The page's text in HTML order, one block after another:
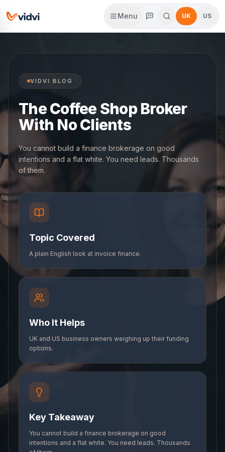
Menu UK US
VIDVI BLOG
The Coffee Shop Broker
With No Clients
You cannot build a finance brokerage on good
intentions and a flat white. You need leads. Thousands
of them.
Topic Covered
A plain English look at invoice finance.
Who It Helps
UK and US business owners weighing up their funding
options.
Key Takeaway
You cannot build a finance brokerage on good
intentions and a flat white. You need leads. Thousands